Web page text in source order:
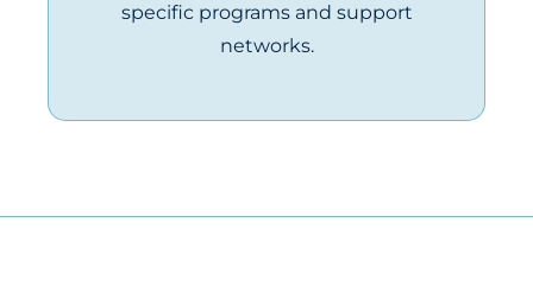
specific programs and support
networks.